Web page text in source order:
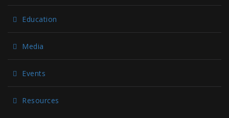
Education
Media
Events
Resources